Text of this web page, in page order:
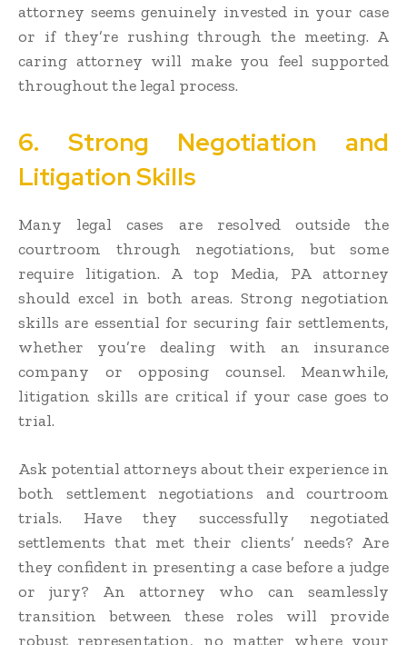
attorney seems genuinely invested in your case
or if they’re rushing through the meeting. A
caring attorney will make you feel supported
throughout the legal process.
6. Strong Negotiation and
Litigation Skills
Many legal cases are resolved outside the
courtroom through negotiations, but some
require litigation. A top Media, PA attorney
should excel in both areas. Strong negotiation
skills are essential for securing fair settlements,
whether you’re dealing with an insurance
company or opposing counsel. Meanwhile,
litigation skills are critical if your case goes to
trial.
Ask potential attorneys about their experience in
both settlement negotiations and courtroom
trials. Have they successfully negotiated
settlements that met their clients’ needs? Are
they confident in presenting a case before a judge
or jury? An attorney who can seamlessly
transition between these roles will provide
robust representation, no matter where your